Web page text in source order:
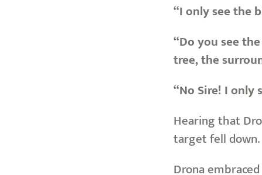
“I only see the
“Do you see
tree, the
“No Sire! I only
Hearing that
target fell down.
Drona